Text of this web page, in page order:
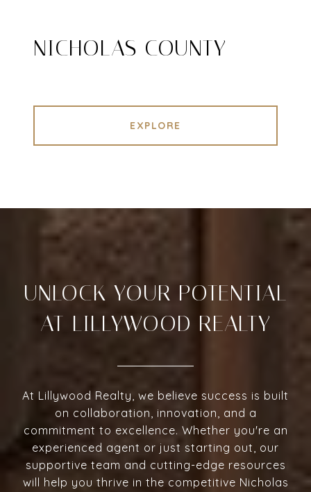
NICHOLAS COUNTY
EXPLORE
UNLOCK YOUR POTENTIAL
AT LILLYWOOD REALTY
At Lillywood Realty, we believe success is built
on collaboration, innovation, and a
commitment to excellence. Whether you're an
experienced agent or just starting out, our
supportive team and cutting-edge resources
will help you thrive in the competitive Nicholas